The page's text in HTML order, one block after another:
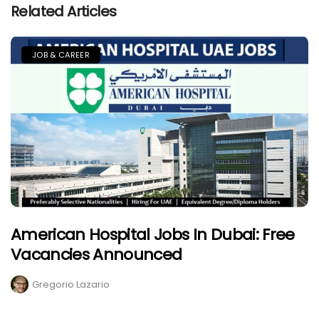
Related Articles
JOB & CAREER
American Hospital Jobs In Dubai: Free
Vacancies Announced
Gregorio Lazario